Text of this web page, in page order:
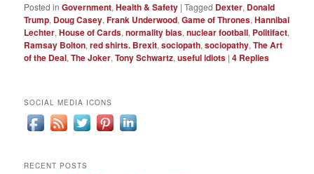
Posted in Government,Health & Safety |Tagged Dexter, Donald
Trump, Doug Casey,Frank Underwood,Game of Thrones,Hannibal
Lechter,House of Cards,normality bias,nuclear football, Politifact,
Ramsay Bolton,red shirts. Brexit,sociopath,sociopathy,The Art
of the Deal,The Joker,Tony Schwartz,useful idiots |4 Replies
SOCIAL MEDIA ICONS
RECENT POSTS